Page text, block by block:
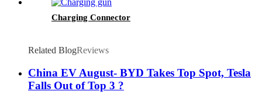
Charging Connector
Related BlogReviews
China EV August- BYD Takes Top Spot, Tesla
Falls Out of Top 3 ?